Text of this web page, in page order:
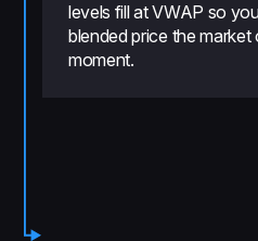
levels fill at VWAP so
blended price the
moment.